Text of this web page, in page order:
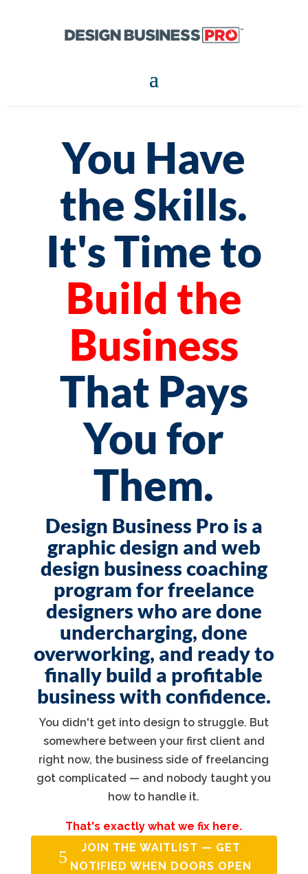
You Have
the Skills.
It's Time to
Build the
Business
That Pays
You for
Them.
Design Business Pro is a
graphic design and web
design business coaching
program for freelance
designers who are done
undercharging, done
overworking, and ready to
finally build a profitable
business with confidence.
You didn't get into design to struggle. But
somewhere between your first client and
right now, the business side of freelancing
got complicated — and nobody taught you
how to handle it.
That's exactly what we fix here.
JOIN THE WAITLIST — GET
NOTIFIED WHEN DOORS OPEN